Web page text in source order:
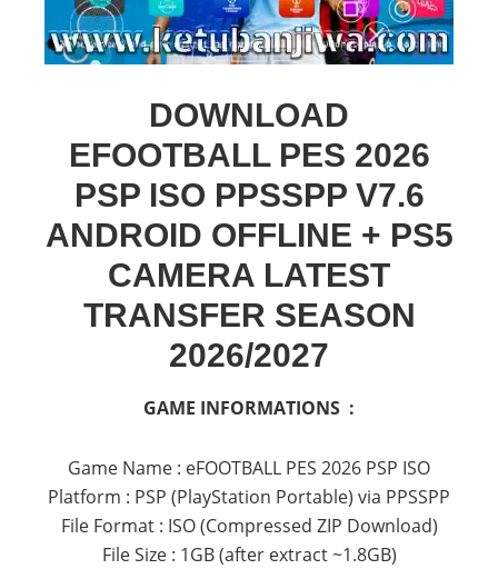
DOWNLOAD
EFOOTBALL PES 2026
PSP ISO PPSSPP V7.6
ANDROID OFFLINE + PS5
CAMERA LATEST
TRANSFER SEASON
2026/2027
GAME INFORMATIONS :
Game Name : eFOOTBALL PES 2026 PSP ISO
Platform : PSP (PlayStation Portable) via PPSSPP
File Format : ISO (Compressed ZIP Download)
File Size : 1GB (after extract ~1.8GB)